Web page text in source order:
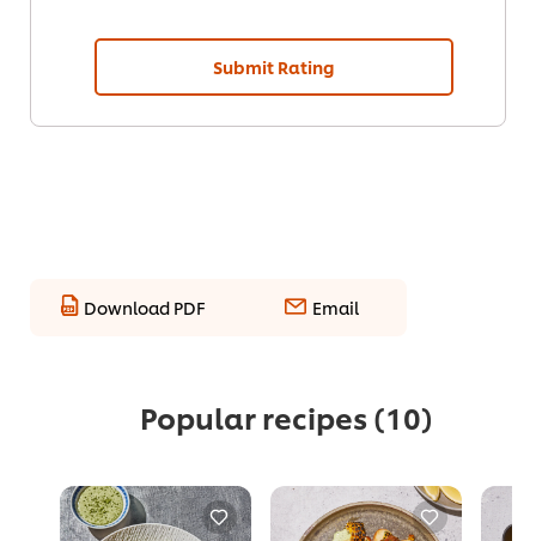
Submit Rating
Download PDF Email
Popular recipes (10)